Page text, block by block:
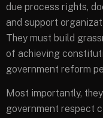
due process rights,
and support
They must build
of achieving
government reform
Most importantly,
government respect